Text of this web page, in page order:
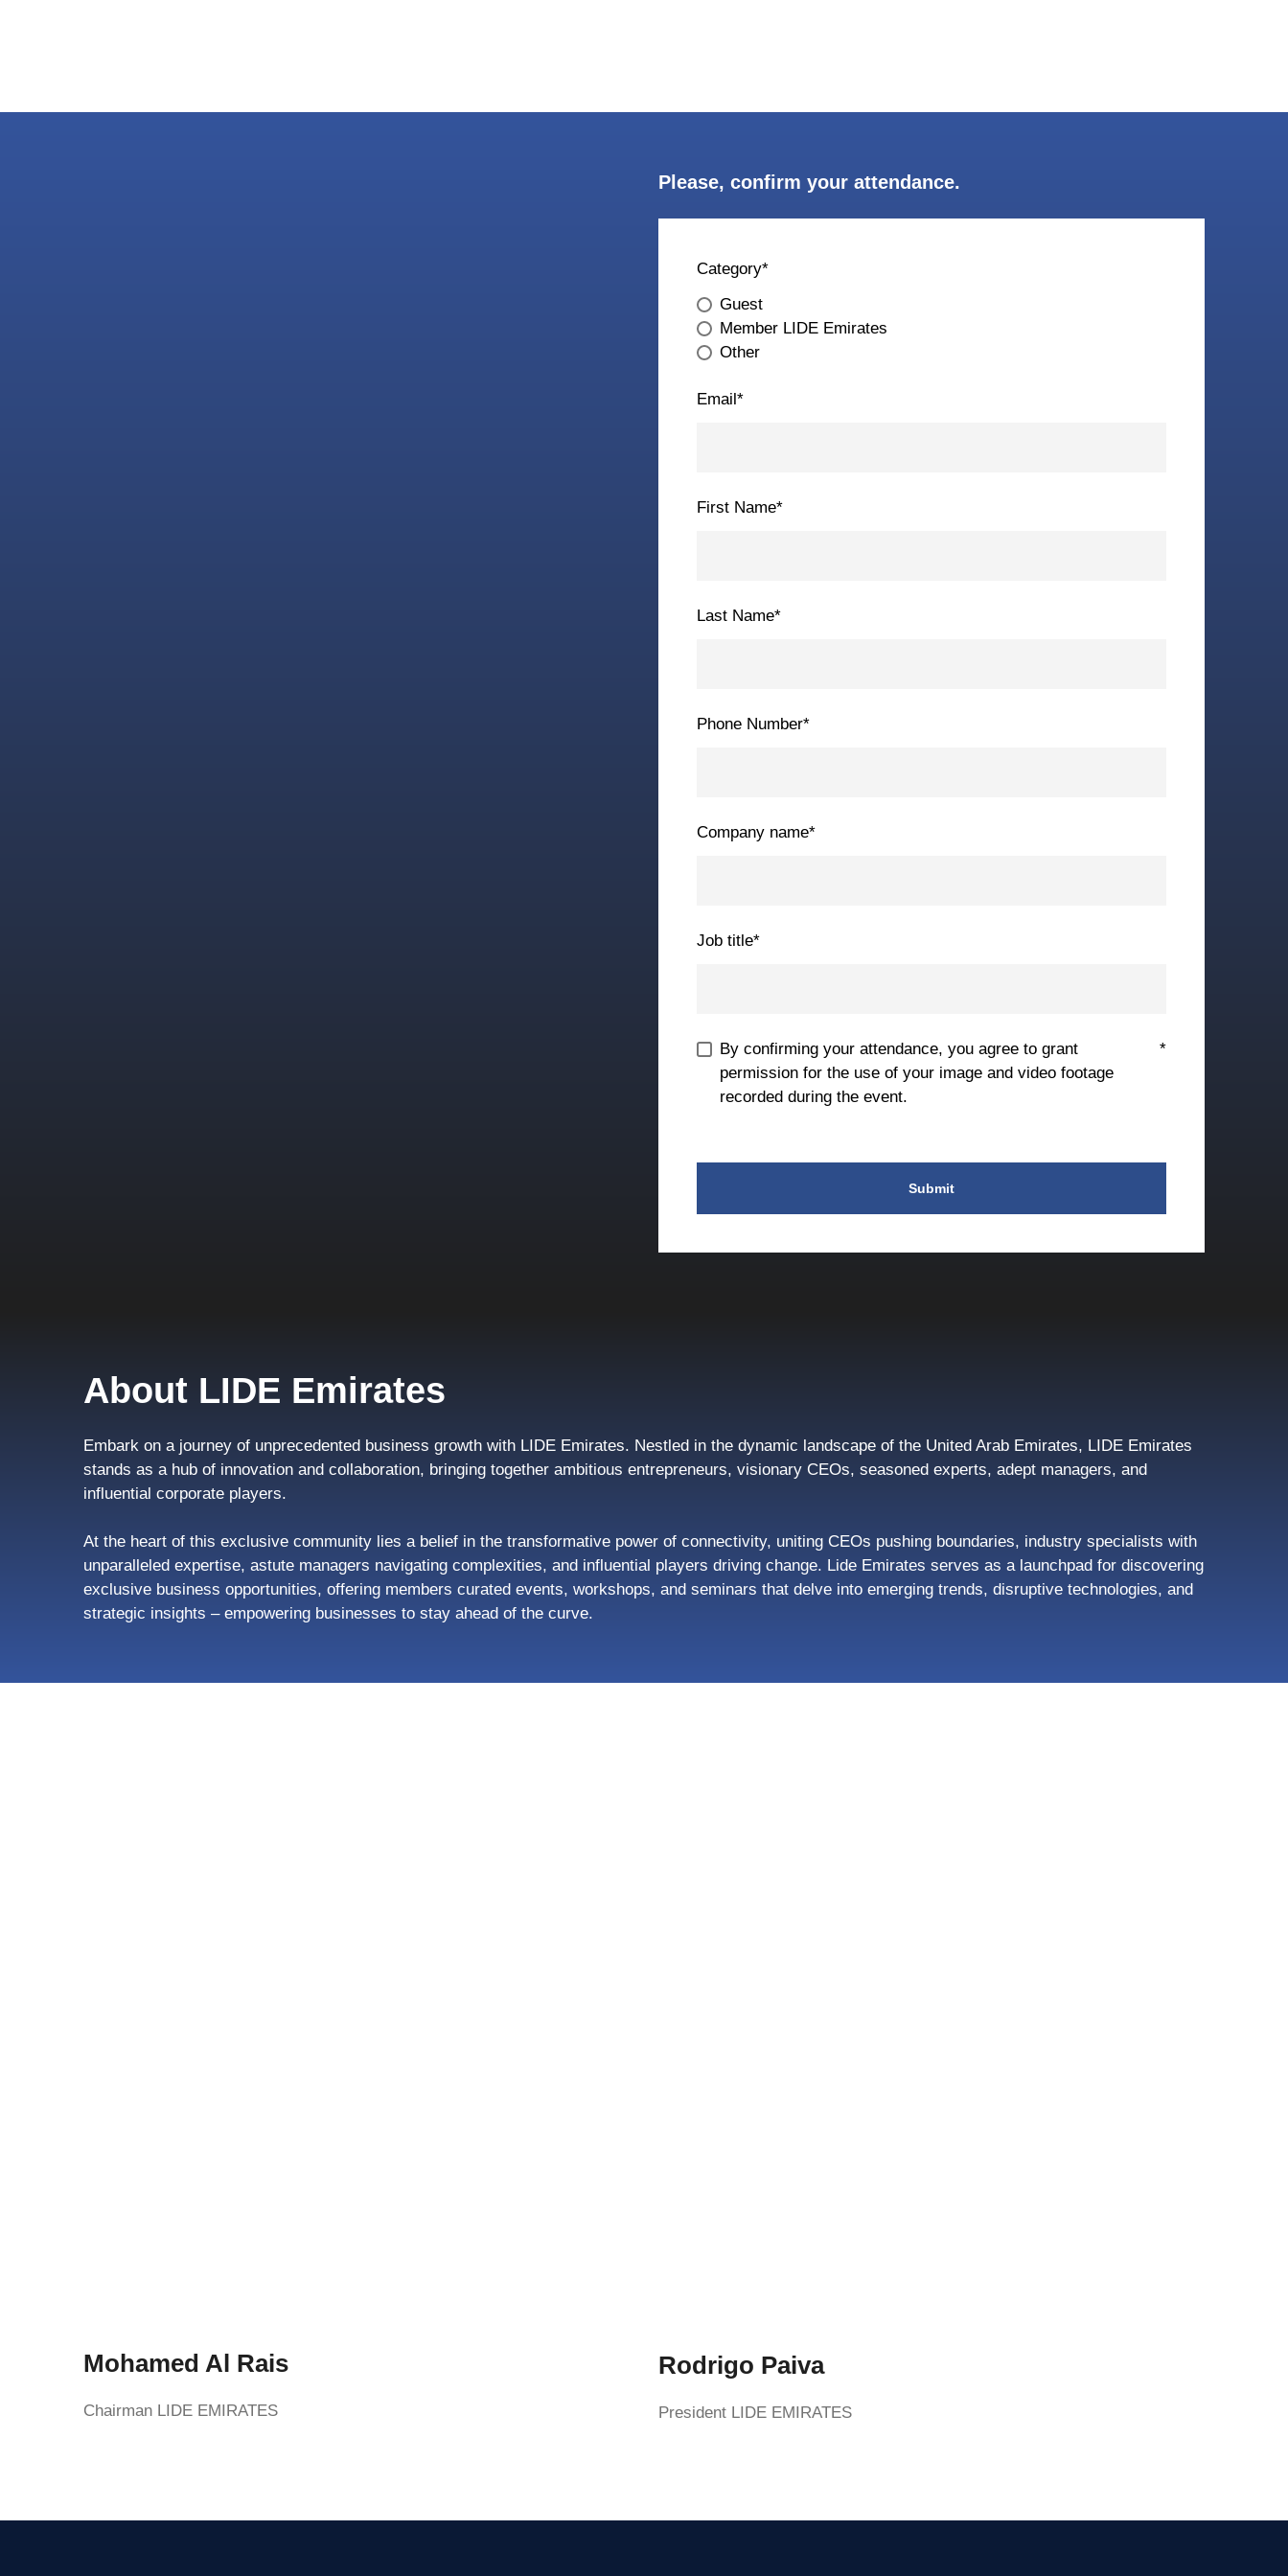
Please, confirm your attendance.
Category*
Guest
Member LIDE Emirates
Other
Email*
First Name*
Last Name*
Phone Number*
Company name*
Job title*
By confirming your attendance, you agree to grant
permission for the use of your image and video footage
recorded during the event.
*
Submit
About LIDE Emirates
Embark on a journey of unprecedented business growth with LIDE Emirates. Nestled in the dynamic landscape of the United Arab Emirates, LIDE Emirates
stands as a hub of innovation and collaboration, bringing together ambitious entrepreneurs, visionary CEOs, seasoned experts, adept managers, and
influential corporate players.
At the heart of this exclusive community lies a belief in the transformative power of connectivity, uniting CEOs pushing boundaries, industry specialists with
unparalleled expertise, astute managers navigating complexities, and influential players driving change. Lide Emirates serves as a launchpad for discovering
exclusive business opportunities, offering members curated events, workshops, and seminars that delve into emerging trends, disruptive technologies, and
strategic insights – empowering businesses to stay ahead of the curve.
Mohamed Al Rais
Chairman LIDE EMIRATES
Rodrigo Paiva
President LIDE EMIRATES